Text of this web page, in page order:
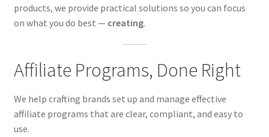
products, we provide practical solutions so you can focus
on what you do best — creating.
Affiliate Programs, Done Right
We help crafting brands set up and manage effective
affiliate programs that are clear, compliant, and easy to
use.